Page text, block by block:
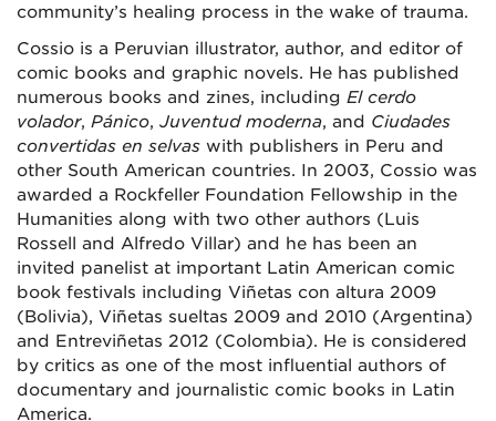
community’s healing process in the wake of trauma.
Cossio is a Peruvian illustrator, author, and editor of
comic books and graphic novels. He has published
numerous books and zines, including El cerdo
volador, Pánico, Juventud moderna, and Ciudades
convertidas en selvas with publishers in Peru and
other South American countries. In 2003, Cossio was
awarded a Rockfeller Foundation Fellowship in the
Humanities along with two other authors (Luis
Rossell and Alfredo Villar) and he has been an
invited panelist at important Latin American comic
book festivals including Viñetas con altura 2009
(Bolivia), Viñetas sueltas 2009 and 2010 (Argentina)
and Entreviñetas 2012 (Colombia). He is considered
by critics as one of the most influential authors of
documentary and journalistic comic books in Latin
America.